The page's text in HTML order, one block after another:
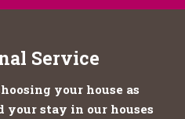
Service
your house as
your stay in our houses